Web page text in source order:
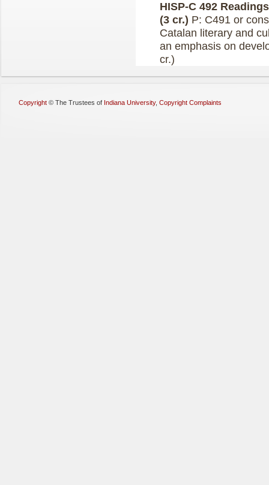
HISP-C 492
(3 cr.) P: C491 or
Catalan literary and
an emphasis on
cr.)
Copyright © The Trustees of Indiana University, Copyright Complaints